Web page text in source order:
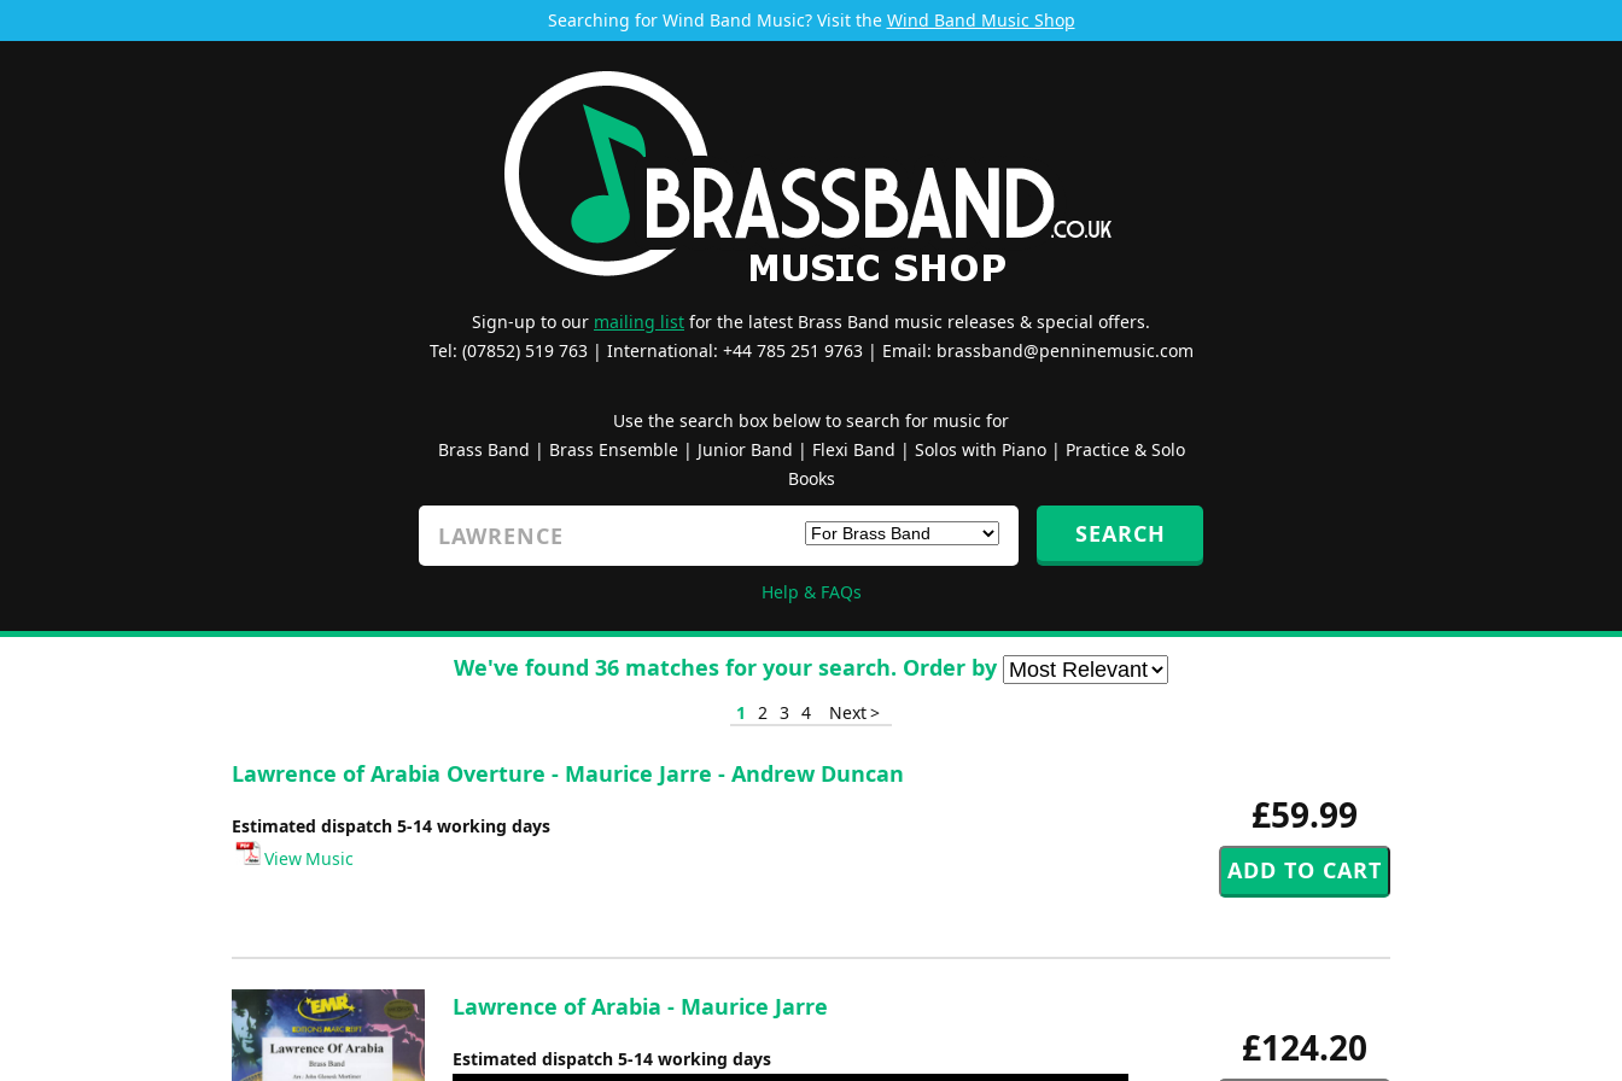
Searching for Wind Band Music? Visit the Wind Band Music Shop
Sign-up to our mailing list for the latest Brass Band music releases & special offers.
Tel: (07852) 519 763 | International: +44 785 251 9763 | Email: brassband@penninemusic.com
Use the search box below to search for music for
Brass Band | Brass Ensemble| Junior Band | Flexi Band | Solos with Piano| Practice & Solo
Books
Help & FAQs
We've found 36 matches for your search. Order by
1 2 3 4 Next >
£59.99
Lawrence of Arabia Overture - Maurice Jarre - Andrew Duncan
Estimated dispatch 5-14 working days
View Music
£124.20
Lawrence of Arabia - Maurice Jarre
Estimated dispatch 5-14 working days